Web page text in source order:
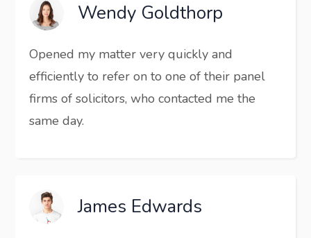
Wendy Goldthorp
Opened my matter very quickly and
efficiently to refer on to one of their panel
firms of solicitors, who contacted me the
same day.
James Edwards